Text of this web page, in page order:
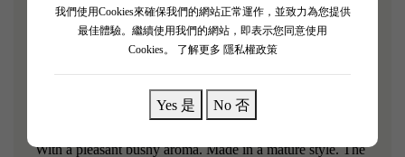
我們使用Cookies來確保我們的網站正常運作，並致力為您提供
最佳體驗。繼續使用我們的網站，即表示您同意使用
Cookies。
了解更多 隱私權政策
Yes 是 No 否
in the Margaux region of Bordeaux. It was rated as a
second-growth winery in 1855.Chevalier de Lascombes
2006 is the second wine produced by the renowned
With a pleasant bushy aroma. Made in a mature style. The